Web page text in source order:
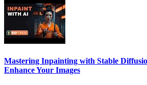
Mastering Inpainting with Stable
Enhance Your Images